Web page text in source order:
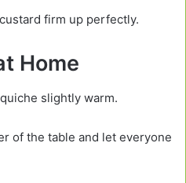
firm up perfectly.
Home
slightly warm.
of the table and let everyone